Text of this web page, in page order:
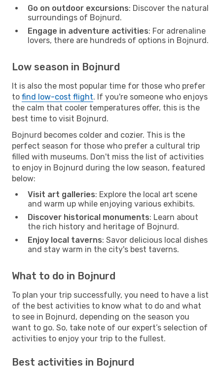
Go on outdoor excursions: Discover the natural
surroundings of Bojnurd.
Engage in adventure activities: For adrenaline
lovers, there are hundreds of options in Bojnurd.
Low season in Bojnurd
It is also the most popular time for those who prefer
to find low-cost flight. If you're someone who enjoys
the calm that cooler temperatures offer, this is the
best time to visit Bojnurd.
Bojnurd becomes colder and cozier. This is the
perfect season for those who prefer a cultural trip
filled with museums. Don't miss the list of activities
to enjoy in Bojnurd during the low season, featured
below:
Visit art galleries: Explore the local art scene
and warm up while enjoying various exhibits.
Discover historical monuments: Learn about
the rich history and heritage of Bojnurd.
Enjoy local taverns: Savor delicious local dishes
and stay warm in the city's best taverns.
What to do in Bojnurd
To plan your trip successfully, you need to have a list
of the best activities to know what to do and what
to see in Bojnurd, depending on the season you
want to go. So, take note of our expert’s selection of
activities to enjoy your trip to the fullest.
Best activities in Bojnurd